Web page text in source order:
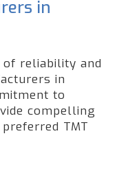
in
of reliability and
in
to
compelling
TMT